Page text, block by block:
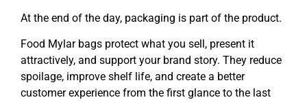
At the end of the day, packaging is part of the product.
Food Mylar bags protect what you sell, present it
attractively, and support your brand story. They reduce
spoilage, improve shelf life, and create a better
customer experience from the first glance to the last